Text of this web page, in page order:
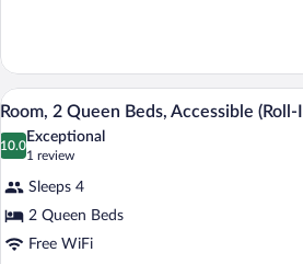
2
Queen
Beds,
Accessible,
Bathtub
View
all
photos
Room,
2
Queen
A
4
Room, 2 Queen Beds, Accessible
10.0
10.0 out of 10
Exceptional
1 review
(1
review)
Sleeps 4
2 Queen Beds
Free WiFi